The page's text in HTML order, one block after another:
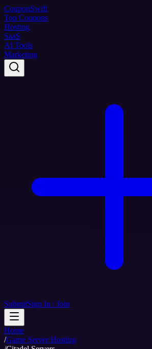
CouponSwift
Top Coupons
Hosting
SaaS
AI Tools
Marketing
SubmitSign In / Join
Home
/Game Server Hosting